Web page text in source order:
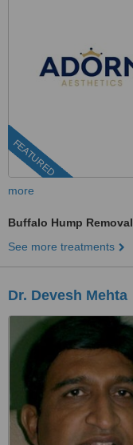
FEATURED
more
Buffalo Hump Removal
See more treatments
Dr. Devesh Mehta